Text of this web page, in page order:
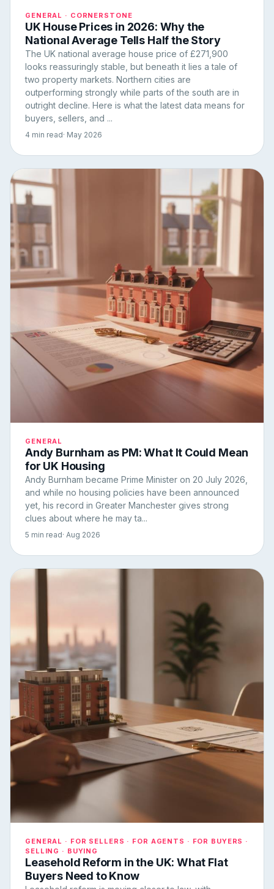
GENERAL · CORNERSTONE
UK House Prices in 2026: Why the
National Average Tells Half the Story
The UK national average house price of £271,900
looks reassuringly stable, but beneath it lies a tale of
two property markets. Northern cities are
outperforming strongly while parts of the south are in
outright decline. Here is what the latest data means for
buyers, sellers, and ...
4 min read· May 2026
GENERAL
Andy Burnham as PM: What It Could Mean
for UK Housing
Andy Burnham became Prime Minister on 20 July 2026,
and while no housing policies have been announced
yet, his record in Greater Manchester gives strong
clues about where he may ta...
5 min read· Aug 2026
GENERAL · FOR SELLERS · FOR AGENTS · FOR BUYERS ·
SELLING · BUYING
Leasehold Reform in the UK: What Flat
Buyers Need to Know